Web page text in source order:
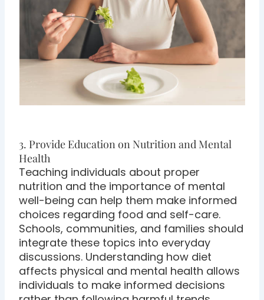
3. Provide Education on Nutrition and Mental
Health
Teaching individuals about proper
nutrition and the importance of mental
well-being can help them make informed
choices regarding food and self-care.
Schools, communities, and families should
integrate these topics into everyday
discussions. Understanding how diet
affects physical and mental health allows
individuals to make informed decisions